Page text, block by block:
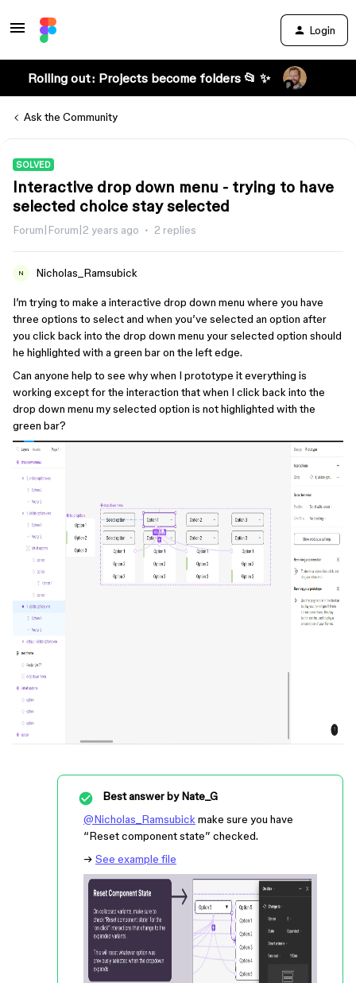
Login
Rolling out: Projects become folders 📂 ✨
Ask the Community
SOLVED
Interactive drop down menu - trying to have
selected choice stay selected
Forum|Forum|2 years ago 2 replies
N Nicholas_Ramsubick
I’m trying to make a interactive drop down menu where you have
three options to select and when you’ve selected an option after
you click back into the drop down menu your selected option should
he highlighted with a green bar on the left edge.
Can anyone help to see why when I prototype it everything is
working except for the interaction that when I click back into the
drop down menu my selected option is not highlighted with the
green bar?
Best answer byNate_G
@Nicholas_Ramsubick make sure you have
“Reset component state” checked.
→ See example file